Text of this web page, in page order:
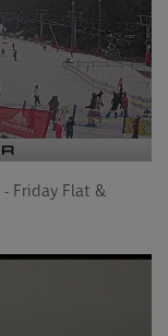
- Friday Flat &